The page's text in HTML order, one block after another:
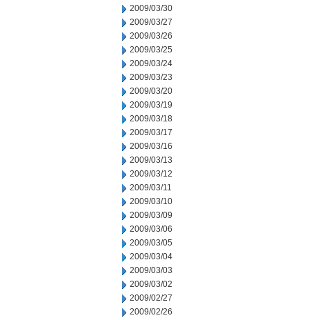
2009/03/30
2009/03/27
2009/03/26
2009/03/25
2009/03/24
2009/03/23
2009/03/20
2009/03/19
2009/03/18
2009/03/17
2009/03/16
2009/03/13
2009/03/12
2009/03/11
2009/03/10
2009/03/09
2009/03/06
2009/03/05
2009/03/04
2009/03/03
2009/03/02
2009/02/27
2009/02/26